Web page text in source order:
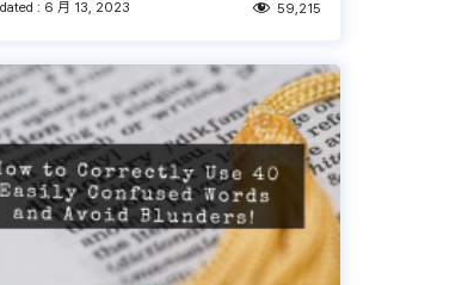
: 6 月 13, 2023 59,215